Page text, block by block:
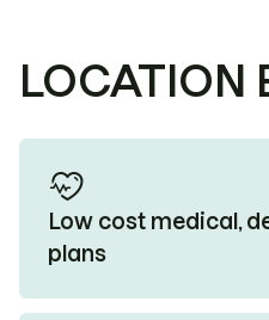
LOCATION
Low cost medical,
plans